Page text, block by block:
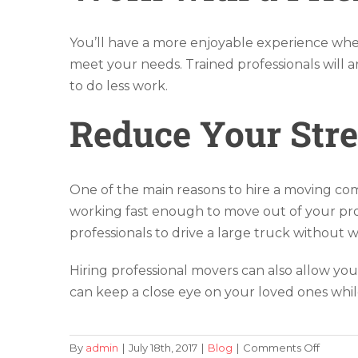
You’ll have a more enjoyable experience
meet your needs. Trained professionals
to do less work.
Reduce Your
One of the main reasons to hire a moving
working fast enough to move out of your
professionals to drive a large truck without
Hiring professional movers can also allow
can keep a close eye on your loved ones
By admin | July 18th, 2017 | Blog | Comments Offon